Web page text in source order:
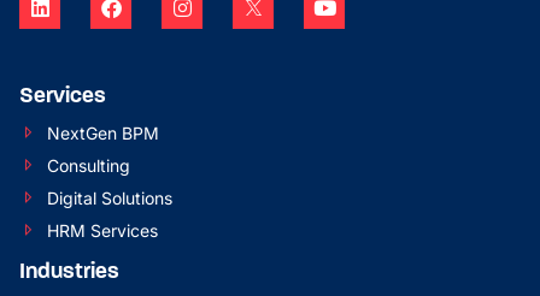
Services
NextGen BPM
Consulting
Digital Solutions
HRM Services
Industries